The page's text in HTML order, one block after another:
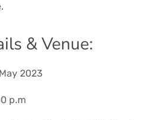
& Venue:
May 2023
p.m